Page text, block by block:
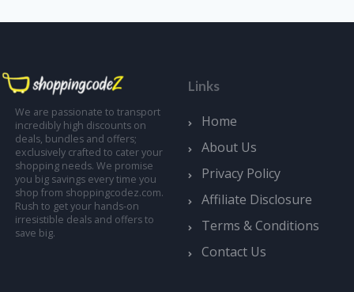
We are passionate to transport
incredibly high discounts on
deals, bundles and offers;
exclusively crafted to cater your
shopping needs. We promise
you big savings every time you
shop from shoppingcodez.com.
Rush to get your hands-on
irresistible deals and offers to
save big.
Links
Home
About Us
Privacy Policy
Affiliate Disclosure
Terms & Conditions
Contact Us